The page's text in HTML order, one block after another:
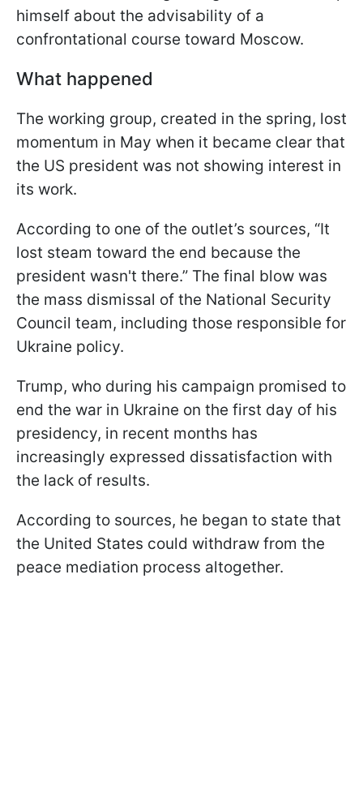
himself about the advisability of a
confrontational course toward Moscow.
What happened
The working group, created in the spring, lost
momentum in May when it became clear that
the US president was not showing interest in
its work.
According to one of the outlet’s sources, “It
lost steam toward the end because the
president wasn't there.” The final blow was
the mass dismissal of the National Security
Council team, including those responsible for
Ukraine policy.
Trump, who during his campaign promised to
end the war in Ukraine on the first day of his
presidency, in recent months has
increasingly expressed dissatisfaction with
the lack of results.
According to sources, he began to state that
the United States could withdraw from the
peace mediation process altogether.